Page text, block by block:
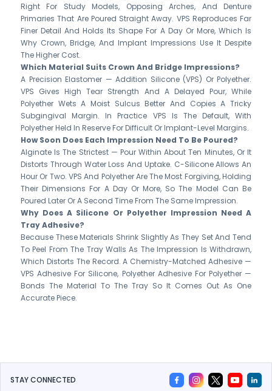
Right For Study Models, Opposing Arches, And Denture
Primaries That Are Poured Straight Away. VPS Reproduces Far
Finer Detail And Holds Its Shape For A Day Or More, Which Is
Why Crown, Bridge, And Implant Impressions Use It Despite
The Higher Cost.
Which Material Suits Crown And Bridge Impressions?
A Precision Elastomer — Addition Silicone (VPS) Or Polyether.
VPS Gives High Tear Strength And A Delayed Pour, While
Polyether Wets A Moist Sulcus Better And Copies A Tricky
Subgingival Margin. In Practice VPS Is The Default, With
Polyether Held In Reserve For Difficult Or Implant-Level Margins.
How Soon Does Each Impression Need To Be Poured?
Alginate Is The Strictest — Pour Within About Ten Minutes, Or It
Distorts Through Water Loss And Uptake. C-Silicone Allows An
Hour Or Two. VPS And Polyether Are The Most Forgiving, Holding
Their Dimensions For A Day Or More, So The Model Can Be
Poured Later Or A Second Time From The Same Impression.
Why Does A Silicone Or Polyether Impression Need A
Tray Adhesive?
Because These Materials Shrink Slightly As They Set And Tend
To Peel From The Tray Walls As The Impression Is Withdrawn,
Which Distorts The Record. A Chemistry-Matched Adhesive —
VPS Adhesive For Silicone, Polyether Adhesive For Polyether —
Bonds The Material To The Tray So It Comes Out As One
Accurate Piece.
STAY CONNECTED